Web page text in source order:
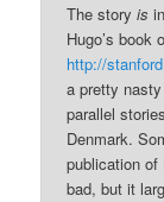
The story is
Hugo’s book
http://
a pretty
parallel
Denmark.
publication of
bad, but it